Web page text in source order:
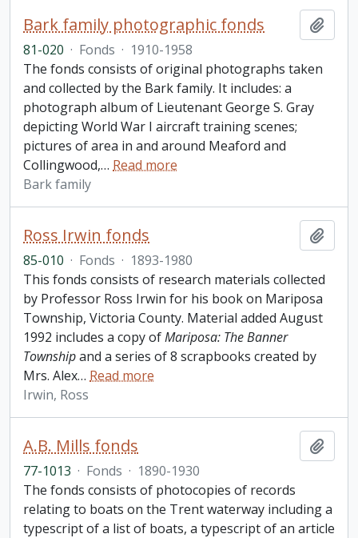
Bark family photographic fonds
81-020 · Fonds · 1910-1958
The fonds consists of original photographs taken
and collected by the Bark family. It includes: a
photograph album of Lieutenant George S. Gray
depicting World War I aircraft training scenes;
pictures of area in and around Meaford and
Collingwood,… Read more
Bark family
Ross Irwin fonds
85-010 · Fonds · 1893-1980
This fonds consists of research materials collected
by Professor Ross Irwin for his book on Mariposa
Township, Victoria County. Material added August
1992 includes a copy ofMariposa: The Banner
Townshipand a series of 8 scrapbooks created by
Mrs. Alex… Read more
Irwin, Ross
A.B. Mills fonds
77-1013 · Fonds · 1890-1930
The fonds consists of photocopies of records
relating to boats on the Trent waterway including a
typescript of a list of boats, a typescript of an article